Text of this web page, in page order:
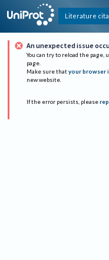
Literature
An unexpected issue
You can try to reload the page,
page.
Make sure that your browser
new website.
If the error persists, please